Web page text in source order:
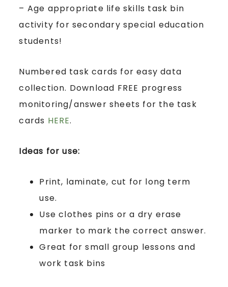
– Age appropriate life skills task bin
activity for secondary special education
students!
Numbered task cards for easy data
collection. Download FREE progress
monitoring/answer sheets for the task
cards HERE.
Ideas for use:
Print, laminate, cut for long term
use.
Use clothes pins or a dry erase
marker to mark the correct answer.
Great for small group lessons and
work task bins